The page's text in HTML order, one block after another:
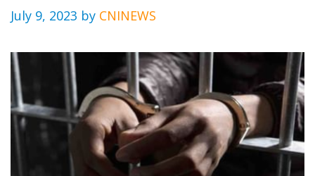
July 9, 2023 by CNINEWS